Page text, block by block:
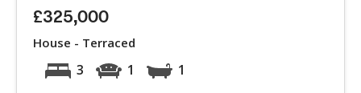
£325,000
House - Terraced
3 1 1